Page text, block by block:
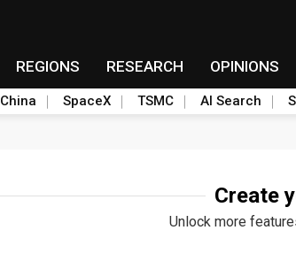
REGIONS RESEARCH OPINIONS
China SpaceX TSMC AI Search
Create
Unlock more